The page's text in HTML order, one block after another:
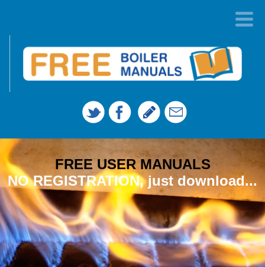
FREE USER MANUALS
NO REGISTRATION, just download...